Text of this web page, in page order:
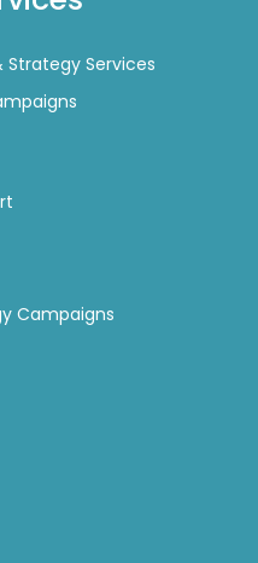
Strategy Services
Campaigns